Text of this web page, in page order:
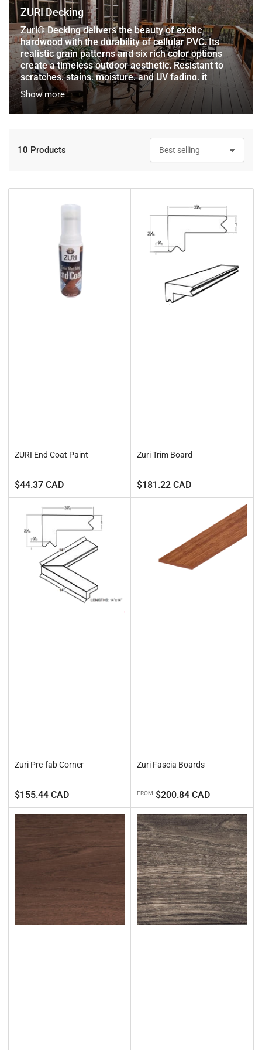
ZURI Decking
Zuri® Decking delivers the beauty of exotic
hardwood with the durability of cellular PVC. Its
realistic grain patterns and six rich color options
create a timeless outdoor aesthetic. Resistant to
scratches, stains, moisture, and UV fading, it
requires no painting or staining. Backed by a 25-year
Colorfastness Warranty, Zuri ensures a vibrant, low-
maintenance deck for years to come.
Show more
o
t
:
10 Products
ZURI End Coat Paint
Regular
price
$44.37 CAD
Zuri Trim Board
Regular
price
$181.22 CAD
Zuri Pre-fab Corner
Regular
price
$155.44 CAD
Zuri Fascia Boards
Regular
price
FROM $200.84 CAD